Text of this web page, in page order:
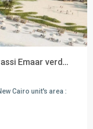
Emaar verd...
Cairo unit's area :